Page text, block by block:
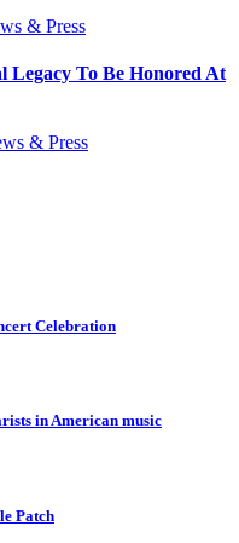
& Press
To Be Honored At
& Press
Celebration
in American music
Patch